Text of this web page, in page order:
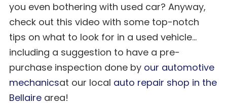
you even bothering with used car? Anyway,
check out this video with some top-notch
tips on what to look for in a used vehicle…
including a suggestion to have a pre-
purchase inspection done by our automotive
mechanicsat our local auto repair shop in the
Bellairearea!